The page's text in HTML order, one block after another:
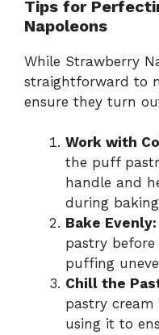
Tips for
Napoleons
While Strawberry
straightforward to
ensure they turn
Work with
the puff
handle and
during
Bake Evenly:
pastry
puffing
Chill the
pastry
using it to